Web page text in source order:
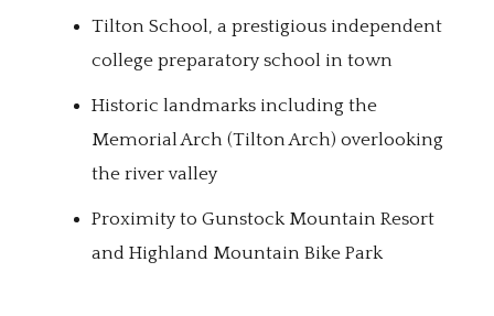
Tilton School, a prestigious independent
college preparatory school in town
Historic landmarks including the
Memorial Arch (Tilton Arch) overlooking
the river valley
Proximity to Gunstock Mountain Resort
and Highland Mountain Bike Park